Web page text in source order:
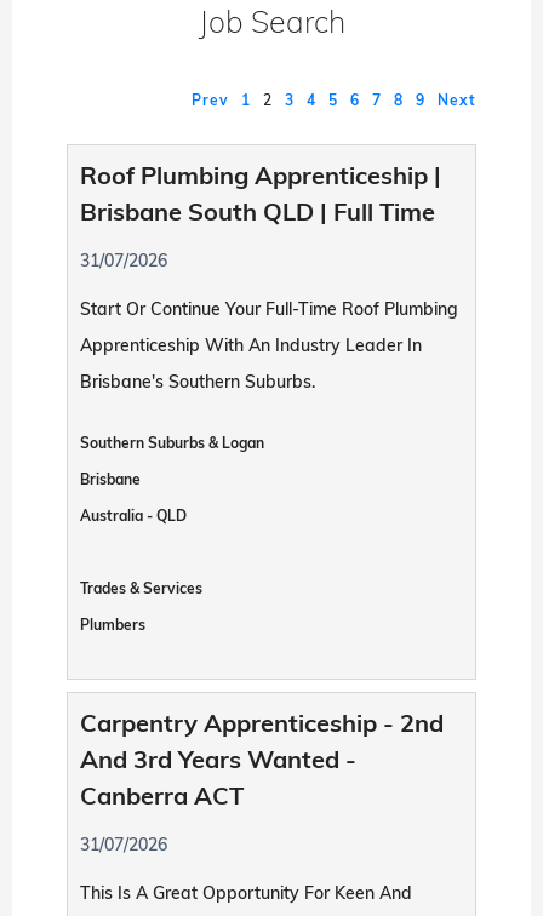
Job Search
Prev 1 2 3 4 5 6 7 8 9 Next
Roof Plumbing Apprenticeship |
Brisbane South QLD | Full Time
31/07/2026
Start Or Continue Your Full-Time Roof Plumbing
Apprenticeship With An Industry Leader In
Brisbane's Southern Suburbs.
Southern Suburbs & Logan
Brisbane
Australia - QLD
Trades & Services
Plumbers
Carpentry Apprenticeship - 2nd
And 3rd Years Wanted -
Canberra ACT
31/07/2026
This Is A Great Opportunity For Keen And